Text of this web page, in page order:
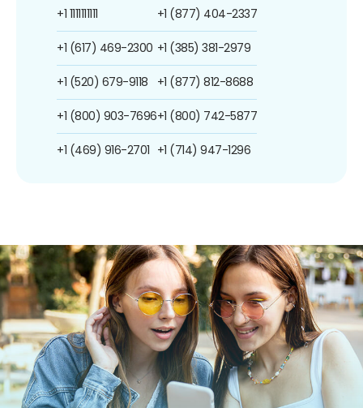
+1 1111111111
+1 (617) 469-2300
+1 (520) 679-9118
+1 (800) 903-7696
+1 (469) 916-2701
+1 (877) 404-2337
+1 (385) 381-2979
+1 (877) 812-8688
+1 (800) 742-5877
+1 (714) 947-1296